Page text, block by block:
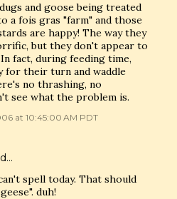
and goose being treated
a fois gras "farm" and those
are happy! The way they
but they don't appear to
fact, during feeding time,
for their turn and waddle
no thrashing, no
see what the problem is.
at 10:45:00 AM PDT
spell today. That should
duh!